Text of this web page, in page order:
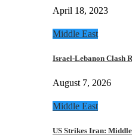
April 18, 2023
Middle East
Israel-Lebanon Clash
August 7, 2026
Middle East
US Strikes Iran: